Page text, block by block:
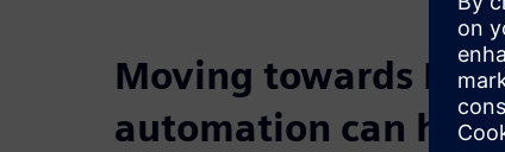
Moving towards
automation can